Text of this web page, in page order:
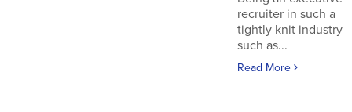
recruiter in such a
tightly knit industry
such as...
Read More